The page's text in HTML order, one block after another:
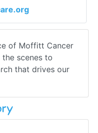
of Moffitt Cancer
the scenes to
that drives our